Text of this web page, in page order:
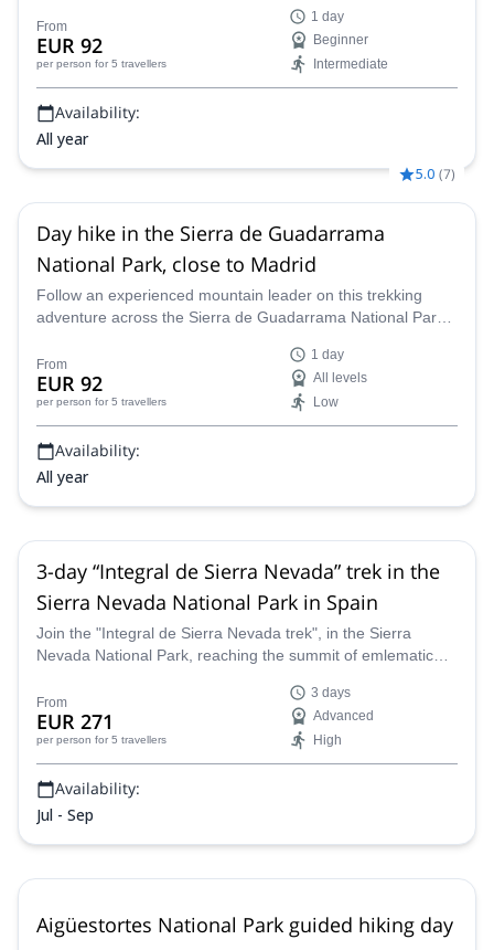
From
EUR 92
per person for 5 travellers
1 day
Beginner
Intermediate
Availability:
All year
5.0 (7)
Day hike in the Sierra de Guadarrama
National Park, close to Madrid
Follow an experienced mountain leader on this trekking
adventure across the Sierra de Guadarrama National Park
From
EUR 92
per person for 5 travellers
1 day
All levels
Low
Availability:
All year
3-day “Integral de Sierra Nevada” trek in the
Sierra Nevada National Park in Spain
Join the "Integral de Sierra Nevada trek", in the Sierra
Nevada National Park, reaching the summit of emlematic
many other peaks above 3000 meters, along a guide from
the Sendero Sur Aventura team.
From
EUR 271
per person for 5 travellers
3 days
Advanced
High
Availability:
Jul - Sep
Aigüestortes National Park guided hiking day